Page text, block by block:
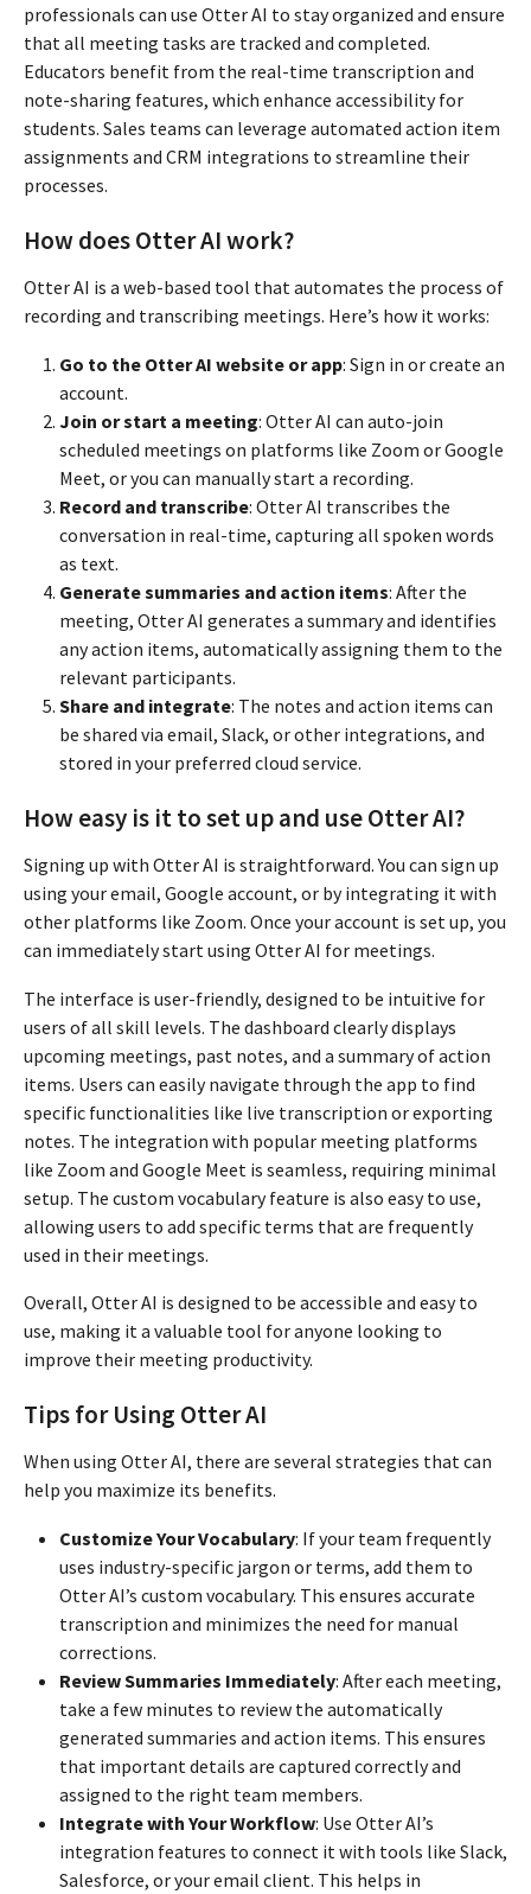
professionals can use Otter AI to stay organized and ensure
that all meeting tasks are tracked and completed.
Educators benefit from the real-time transcription and
note-sharing features, which enhance accessibility for
students. Sales teams can leverage automated action item
assignments and CRM integrations to streamline their
processes.
How does Otter AI work?
Otter AI is a web-based tool that automates the process of
recording and transcribing meetings. Here’s how it works:
Go to the Otter AI website or app: Sign in or create an
account.
Join or start a meeting: Otter AI can auto-join
scheduled meetings on platforms like Zoom or Google
Meet, or you can manually start a recording.
Record and transcribe: Otter AI transcribes the
conversation in real-time, capturing all spoken words
as text.
Generate summaries and action items: After the
meeting, Otter AI generates a summary and identifies
any action items, automatically assigning them to the
relevant participants.
Share and integrate: The notes and action items can
be shared via email, Slack, or other integrations, and
stored in your preferred cloud service.
How easy is it to set up and use Otter AI?
Signing up with Otter AI is straightforward. You can sign up
using your email, Google account, or by integrating it with
other platforms like Zoom. Once your account is set up, you
can immediately start using Otter AI for meetings.
The interface is user-friendly, designed to be intuitive for
users of all skill levels. The dashboard clearly displays
upcoming meetings, past notes, and a summary of action
items. Users can easily navigate through the app to find
specific functionalities like live transcription or exporting
notes. The integration with popular meeting platforms
like Zoom and Google Meet is seamless, requiring minimal
setup. The custom vocabulary feature is also easy to use,
allowing users to add specific terms that are frequently
used in their meetings.
Overall, Otter AI is designed to be accessible and easy to
use, making it a valuable tool for anyone looking to
improve their meeting productivity.
Tips for Using Otter AI
When using Otter AI, there are several strategies that can
help you maximize its benefits.
Customize Your Vocabulary: If your team frequently
uses industry-specific jargon or terms, add them to
Otter AI’s custom vocabulary. This ensures accurate
transcription and minimizes the need for manual
corrections.
Review Summaries Immediately: After each meeting,
take a few minutes to review the automatically
generated summaries and action items. This ensures
that important details are captured correctly and
assigned to the right team members.
Integrate with Your Workflow: Use Otter AI’s
integration features to connect it with tools like Slack,
Salesforce, or your email client. This helps in